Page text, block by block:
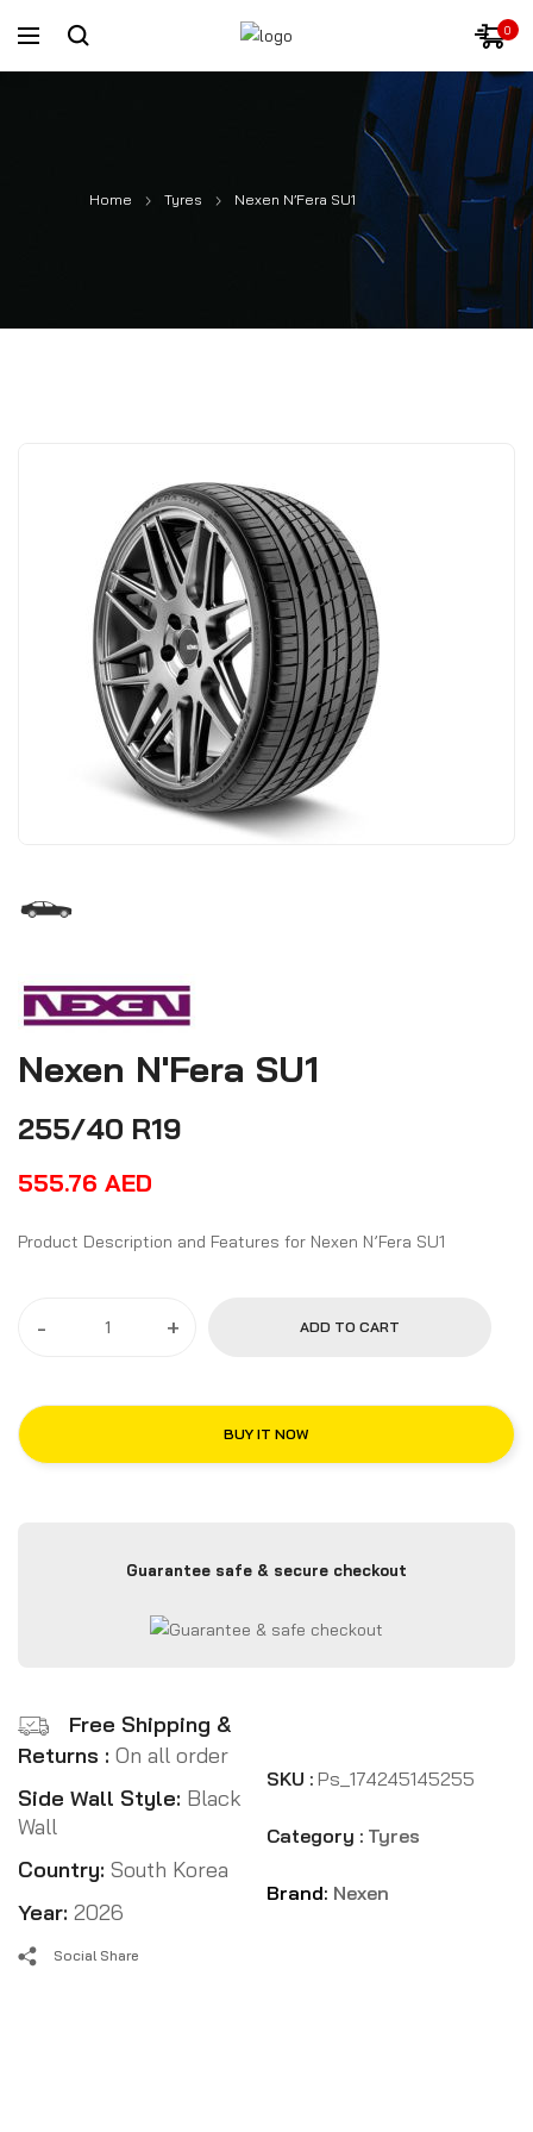
0
Home Tyres Nexen N’Fera SU1
Nexen N'Fera SU1
255/40 R19
555.76 AED
Product Description and Features for Nexen N’Fera SU1
- + ADD TO CART
BUY IT NOW
Guarantee safe & secure checkout
Free Shipping &
Returns : On all order
Side Wall Style: Black
Wall
Country: South Korea
Year: 2026
SKU : Ps_174245145255
Category : Tyres
Brand: Nexen
Social Share